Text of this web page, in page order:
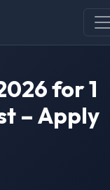
for 1
– Apply